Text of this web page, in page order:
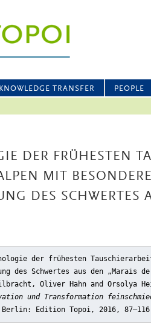
KNOWLEDGE TRANSFER PEOPLE
DER FRÜHESTEN
MIT
DES SCHWERTES
der frühesten
des Schwertes aus den „Marais
Oliver Hahn and Orsolya
und Transformation
Edition Topoi, 2016, 87–116